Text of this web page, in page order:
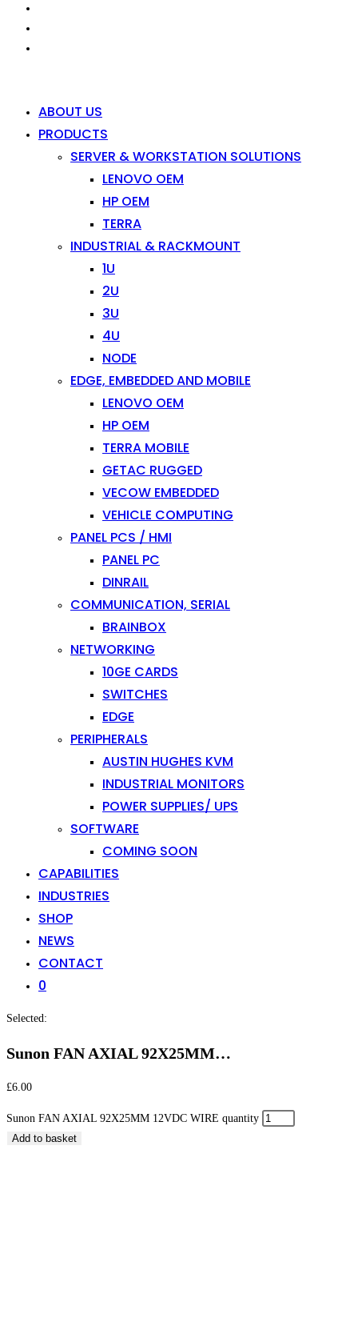
ABOUT US
PRODUCTS
SERVER & WORKSTATION SOLUTIONS
LENOVO OEM
HP OEM
TERRA
INDUSTRIAL & RACKMOUNT
1U
2U
3U
4U
NODE
EDGE, EMBEDDED AND MOBILE
LENOVO OEM
HP OEM
TERRA MOBILE
GETAC RUGGED
VECOW EMBEDDED
VEHICLE COMPUTING
PANEL PCS / HMI
PANEL PC
DINRAIL
COMMUNICATION, SERIAL
BRAINBOX
NETWORKING
10GE CARDS
SWITCHES
EDGE
PERIPHERALS
AUSTIN HUGHES KVM
INDUSTRIAL MONITORS
POWER SUPPLIES/ UPS
SOFTWARE
COMING SOON
CAPABILITIES
INDUSTRIES
SHOP
NEWS
CONTACT
0
Selected:
Sunon FAN AXIAL 92X25MM…
£6.00
Sunon FAN AXIAL 92X25MM 12VDC WIRE quantity
Add to basket